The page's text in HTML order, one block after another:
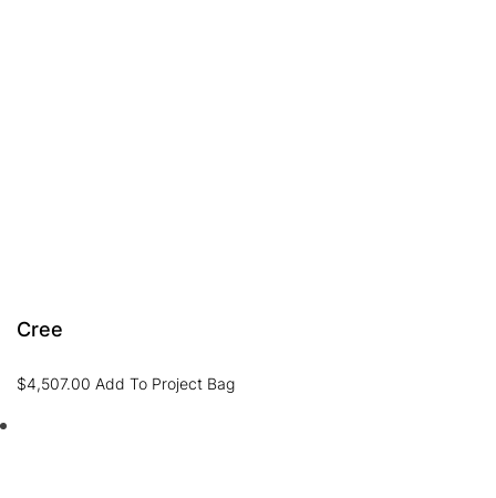
Cree
$4,507.00 Add To Project Bag